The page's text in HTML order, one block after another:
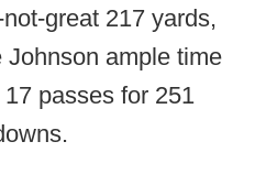
great 217 yards,
ample time
passes for 251